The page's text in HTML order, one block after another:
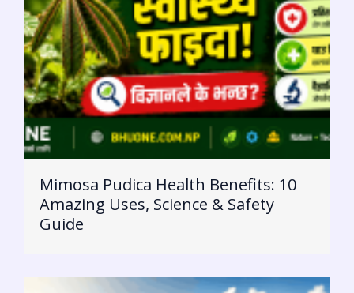
Mimosa Pudica Health Benefits: 10
Amazing Uses, Science & Safety
Guide